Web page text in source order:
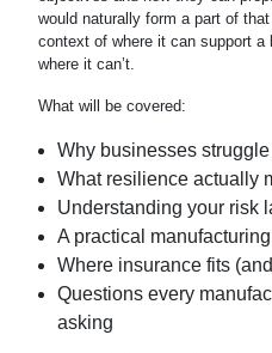
would naturally form a part of
context of where it can support a
where it can’t.
What will be covered:
Why businesses
What resilience actually
Understanding your risk
A practical
Where insurance fits
Questions every
asking